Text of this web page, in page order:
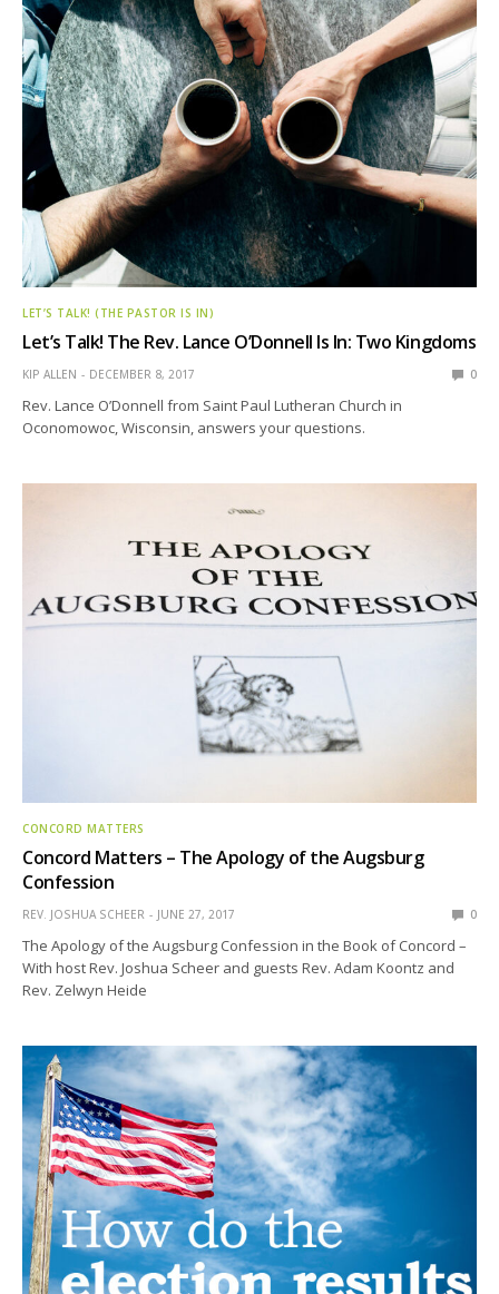
LET’S TALK! (THE PASTOR IS IN)
Let’s Talk! The Rev. Lance O’Donnell Is In: Two Kingdoms
KIP ALLEN DECEMBER 8, 2017 0
Rev. Lance O’Donnell from Saint Paul Lutheran Church in
Oconomowoc, Wisconsin, answers your questions.
CONCORD MATTERS
Concord Matters – The Apology of the Augsburg
Confession
REV. JOSHUA SCHEER JUNE 27, 2017 0
The Apology of the Augsburg Confession in the Book of Concord –
With host Rev. Joshua Scheer and guests Rev. Adam Koontz and
Rev. Zelwyn Heide